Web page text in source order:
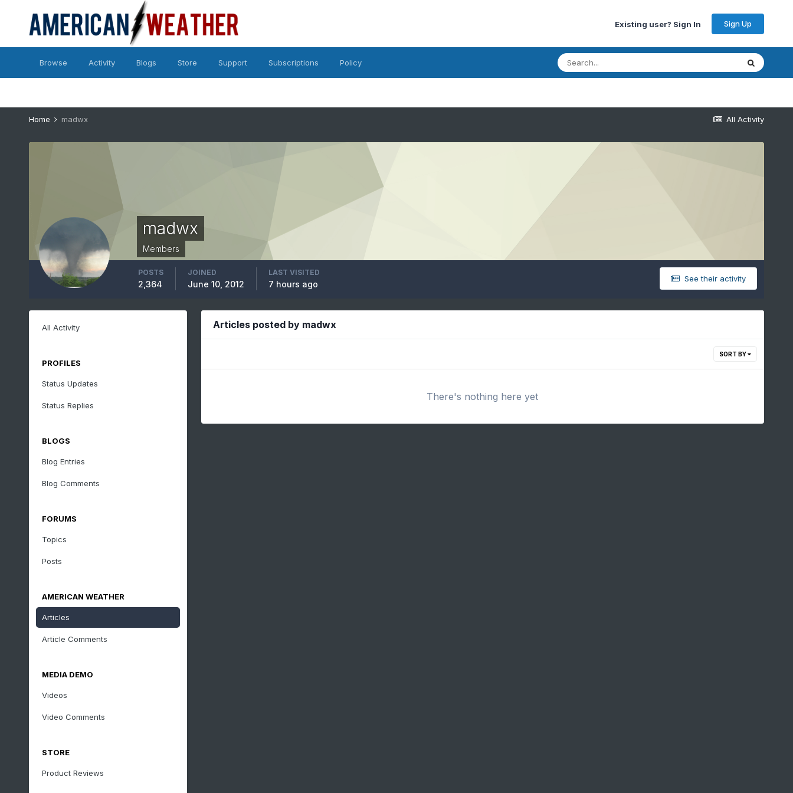
Existing user? Sign In Sign Up
Browse Activity Blogs Store Support Subscriptions Policy
All Activity
Home madwx
madwx
Members
See their activity
POSTS
2,364
JOINED
June 10, 2012
LAST VISITED
7 hours ago
All Activity
PROFILES
Status Updates
Status Replies
BLOGS
Blog Entries
Blog Comments
FORUMS
Topics
Posts
AMERICAN WEATHER
Articles
Article Comments
MEDIA DEMO
Videos
Video Comments
STORE
Product Reviews
Articles posted by madwx
SORT BY
There's nothing here yet